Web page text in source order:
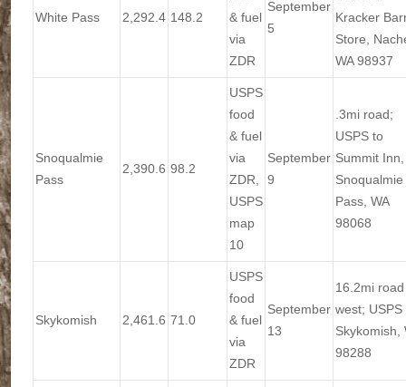
White Pass 2,292.4 148.2
& fuel
via
ZDR
September
5
Kracker
Store,
WA 98937
Snoqualmie
Pass
2,390.6 98.2
USPS
food
& fuel
via
ZDR,
USPS
map
10
September
9
.3mi road;
USPS to
Summit Inn,
Snoqualmie
Pass, WA
98068
Skykomish 2,461.6 71.0
USPS
food
& fuel
via
ZDR
September
13
16.2mi road
west; USPS
Skykomish,
98288